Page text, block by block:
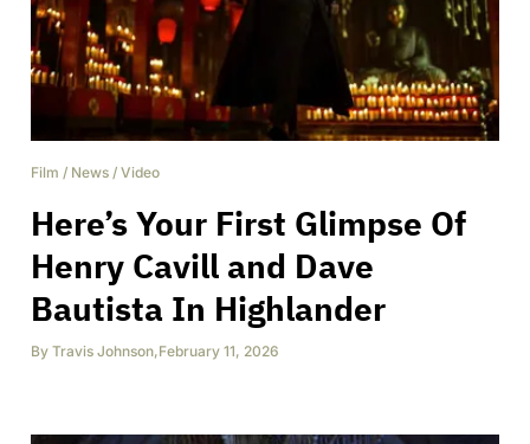
Film / News / Video
Here’s Your First Glimpse Of
Henry Cavill and Dave
Bautista In Highlander
By Travis Johnson,February 11, 2026